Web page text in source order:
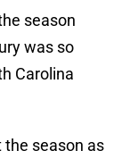
season
was so
Carolina
the season as